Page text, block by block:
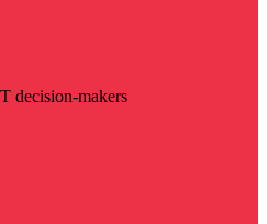
decision-makers